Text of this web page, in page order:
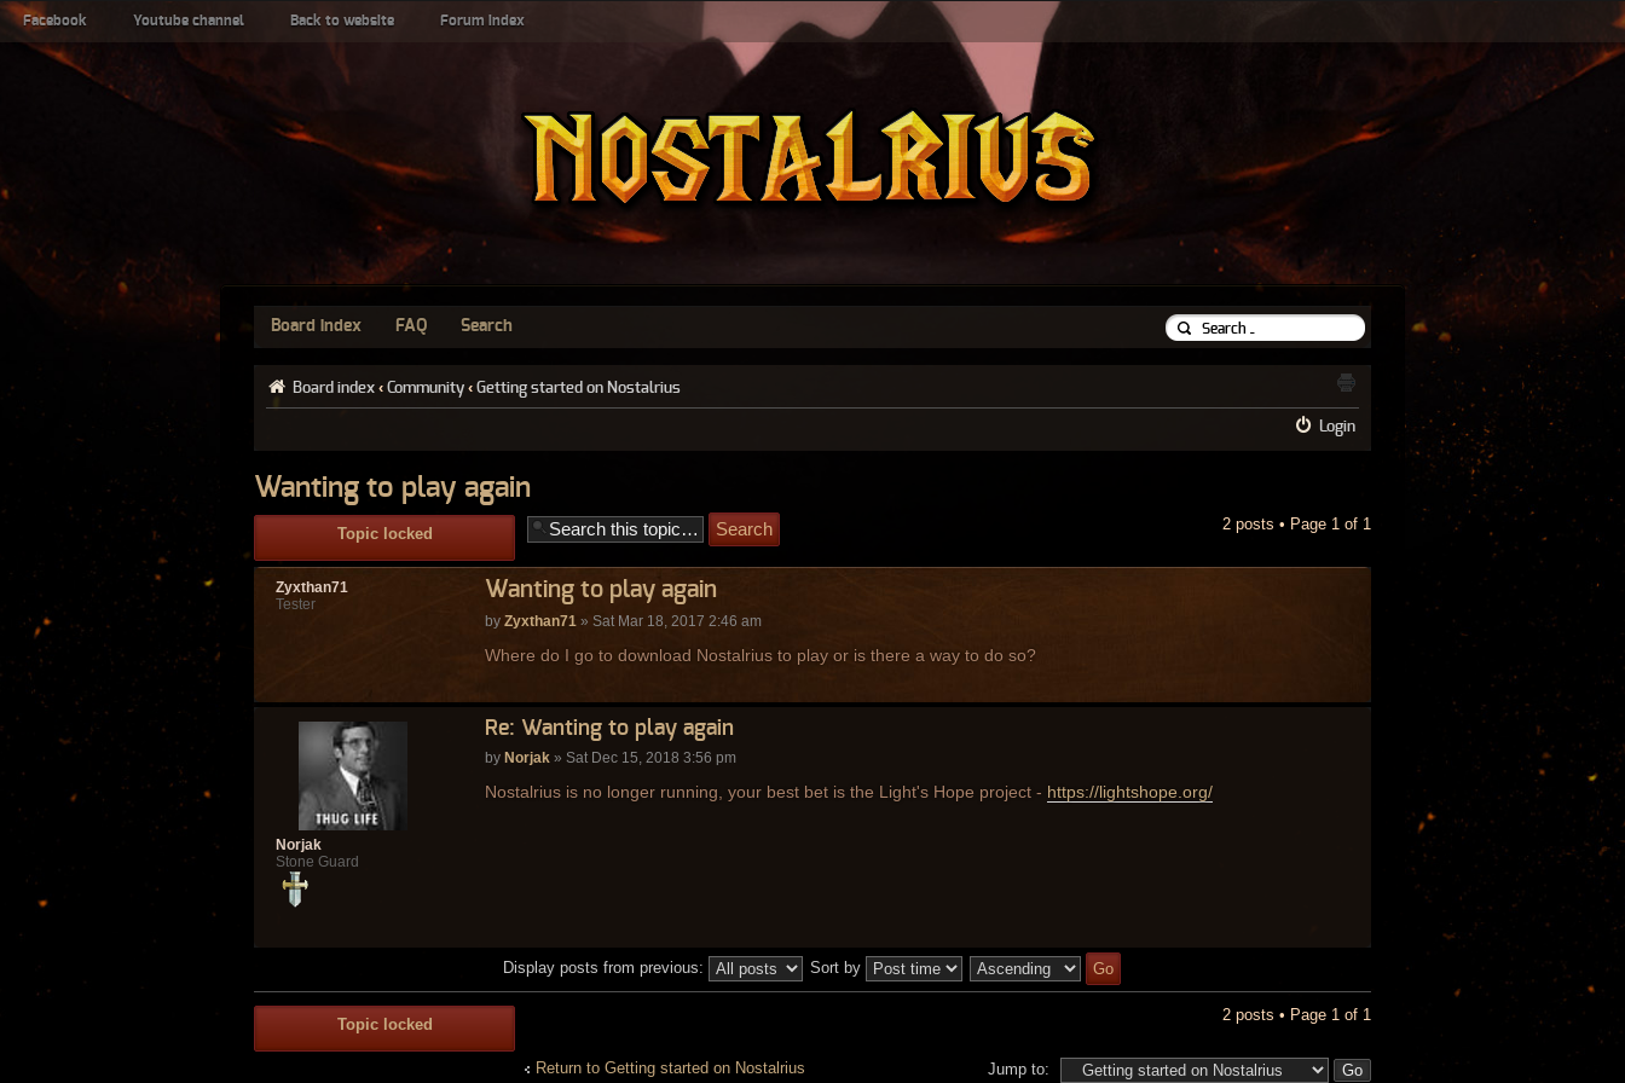
Facebook Youtube channel Back to website Forum index
Board index FAQ Search
Board index ‹ Community ‹ Getting started on Nostalrius
Login
Wanting to play again
Topic locked
2 posts • Page 1 of 1
Wanting to play again
by Zyxthan71» Sat Mar 18, 2017 2:46 am
Where do I go to download Nostalrius to play or is there a way to do so?
Zyxthan71
Tester
Re: Wanting to play again
by Norjak» Sat Dec 15, 2018 3:56 pm
Nostalrius is no longer running, your best bet is the Light's Hope project - https://lightshope.org/
Norjak
Stone Guard
Display posts from previous: Sort by
Topic locked
2 posts • Page 1 of 1
Return to Getting started on Nostalrius Jump to: